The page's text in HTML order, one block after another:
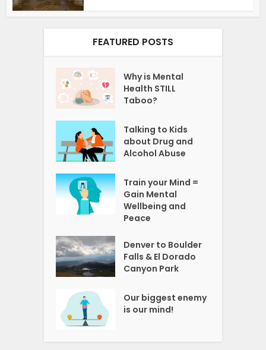
FEATURED POSTS
Why is Mental
Health STILL
Taboo?
Talking to Kids
about Drug and
Alcohol Abuse
Train your Mind =
Gain Mental
Wellbeing and
Peace
Denver to Boulder
Falls & El Dorado
Canyon Park
Our biggest enemy
is our mind!